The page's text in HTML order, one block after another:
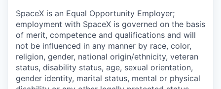
SpaceX is an Equal Opportunity Employer;
employment with SpaceX is governed on the basis
of merit, competence and qualifications and will
not be influenced in any manner by race, color,
religion, gender, national origin/ethnicity, veteran
status, disability status, age, sexual orientation,
gender identity, marital status, mental or physical